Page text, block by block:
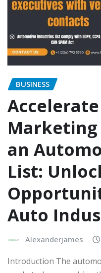
BUSINESS
an
List:
Auto
Alexanderjames
Introduction The